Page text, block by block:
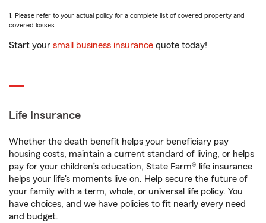
1. Please refer to your actual policy for a complete list of covered property and
covered losses.
Start your small business insurance quote today!
Life Insurance
Whether the death benefit helps your beneficiary pay
housing costs, maintain a current standard of living, or helps
pay for your children’s education, State Farm® life insurance
helps your life's moments live on. Help secure the future of
your family with a term, whole, or universal life policy. You
have choices, and we have policies to fit nearly every need
and budget.